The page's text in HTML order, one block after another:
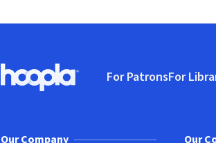
Hoopla logo, Go to homepage
For PatronsFor
(opens
Our Company
Our